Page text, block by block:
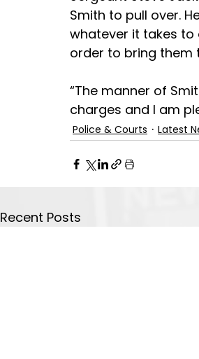
Smith to pull over.
whatever it takes to
order to bring them
“The manner of
charges and I am
Police & Courts Latest
Recent Posts